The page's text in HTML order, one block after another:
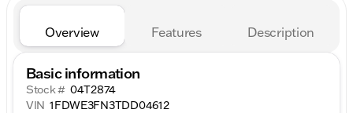
Overview Features Description
Basic information
Stock # 04T2874
VIN 1FDWE3FN3TDD04612